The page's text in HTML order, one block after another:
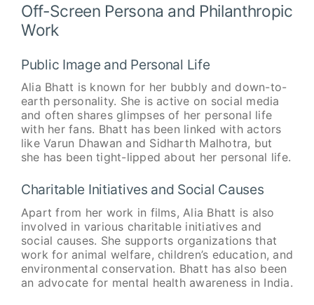
Off-Screen Persona and Philanthropic
Work
Public Image and Personal Life
Alia Bhatt is known for her bubbly and down-to-
earth personality. She is active on social media
and often shares glimpses of her personal life
with her fans. Bhatt has been linked with actors
like Varun Dhawan and Sidharth Malhotra, but
she has been tight-lipped about her personal life.
Charitable Initiatives and Social Causes
Apart from her work in films, Alia Bhatt is also
involved in various charitable initiatives and
social causes. She supports organizations that
work for animal welfare, children’s education, and
environmental conservation. Bhatt has also been
an advocate for mental health awareness in India.